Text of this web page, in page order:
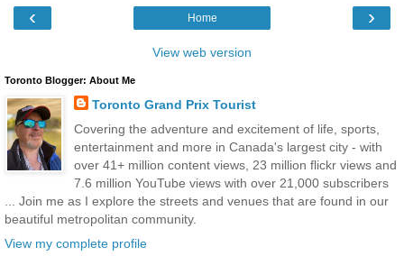
‹ ›
Home
View web version
Toronto Blogger: About Me
Toronto Grand Prix Tourist
Covering the adventure and excitement of life, sports,
entertainment and more in Canada's largest city - with
over 41+ million content views, 23 million flickr views and
7.6 million YouTube views with over 21,000 subscribers
... Join me as I explore the streets and venues that are found in our
beautiful metropolitan community.
View my complete profile